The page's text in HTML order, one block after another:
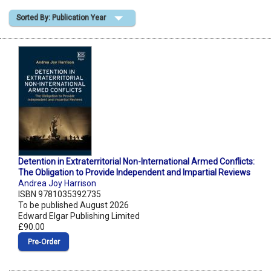
Shopping Basket
Sorted By: Publication Year
Detention in Extraterritorial Non-International Armed Conflicts:
The Obligation to Provide Independent and Impartial Reviews
Andrea Joy Harrison
ISBN 9781035392735
To be published August 2026
Edward Elgar Publishing Limited
£90.00
Pre‑Order